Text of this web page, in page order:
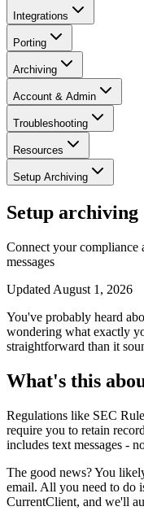
Integrations
Porting
Archiving
Account & Admin
Troubleshooting
Resources
Setup Archiving
Setup archiving
Connect your compliance
messages
Updated August 1, 2026
You've probably heard
wondering what exactly
straightforward than it
What's this
Regulations like SEC
require you to retain
includes text messages -
The good news? You
email. All you need to do
CurrentClient, and we'll